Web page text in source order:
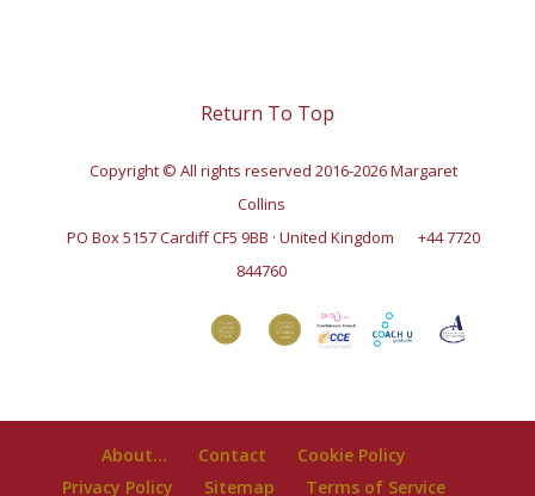
Return To Top
Copyright © All rights reserved 2016-2026 Margaret
Collins
PO Box 5157 Cardiff CF5 9BB · United Kingdom
+44 7720
844760
About… Contact
Cookie Policy
Privacy Policy
Sitemap Terms of Service